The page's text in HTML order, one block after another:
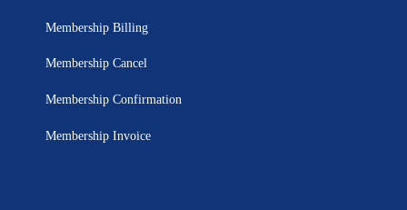
Membership Billing
Membership Cancel
Membership Confirmation
Membership Invoice